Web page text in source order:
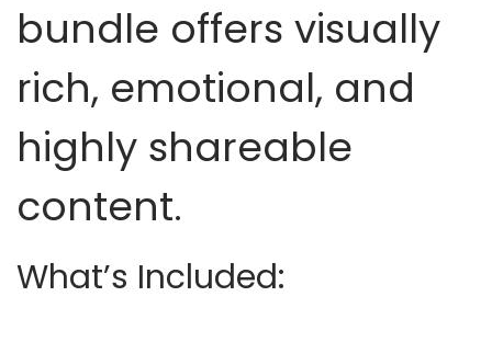
bundle offers visually
rich, emotional, and
highly shareable
content.
What’s Included: